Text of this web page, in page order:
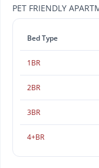
PET FRIENDLY
Bed Type
1BR
2BR
3BR
4+BR